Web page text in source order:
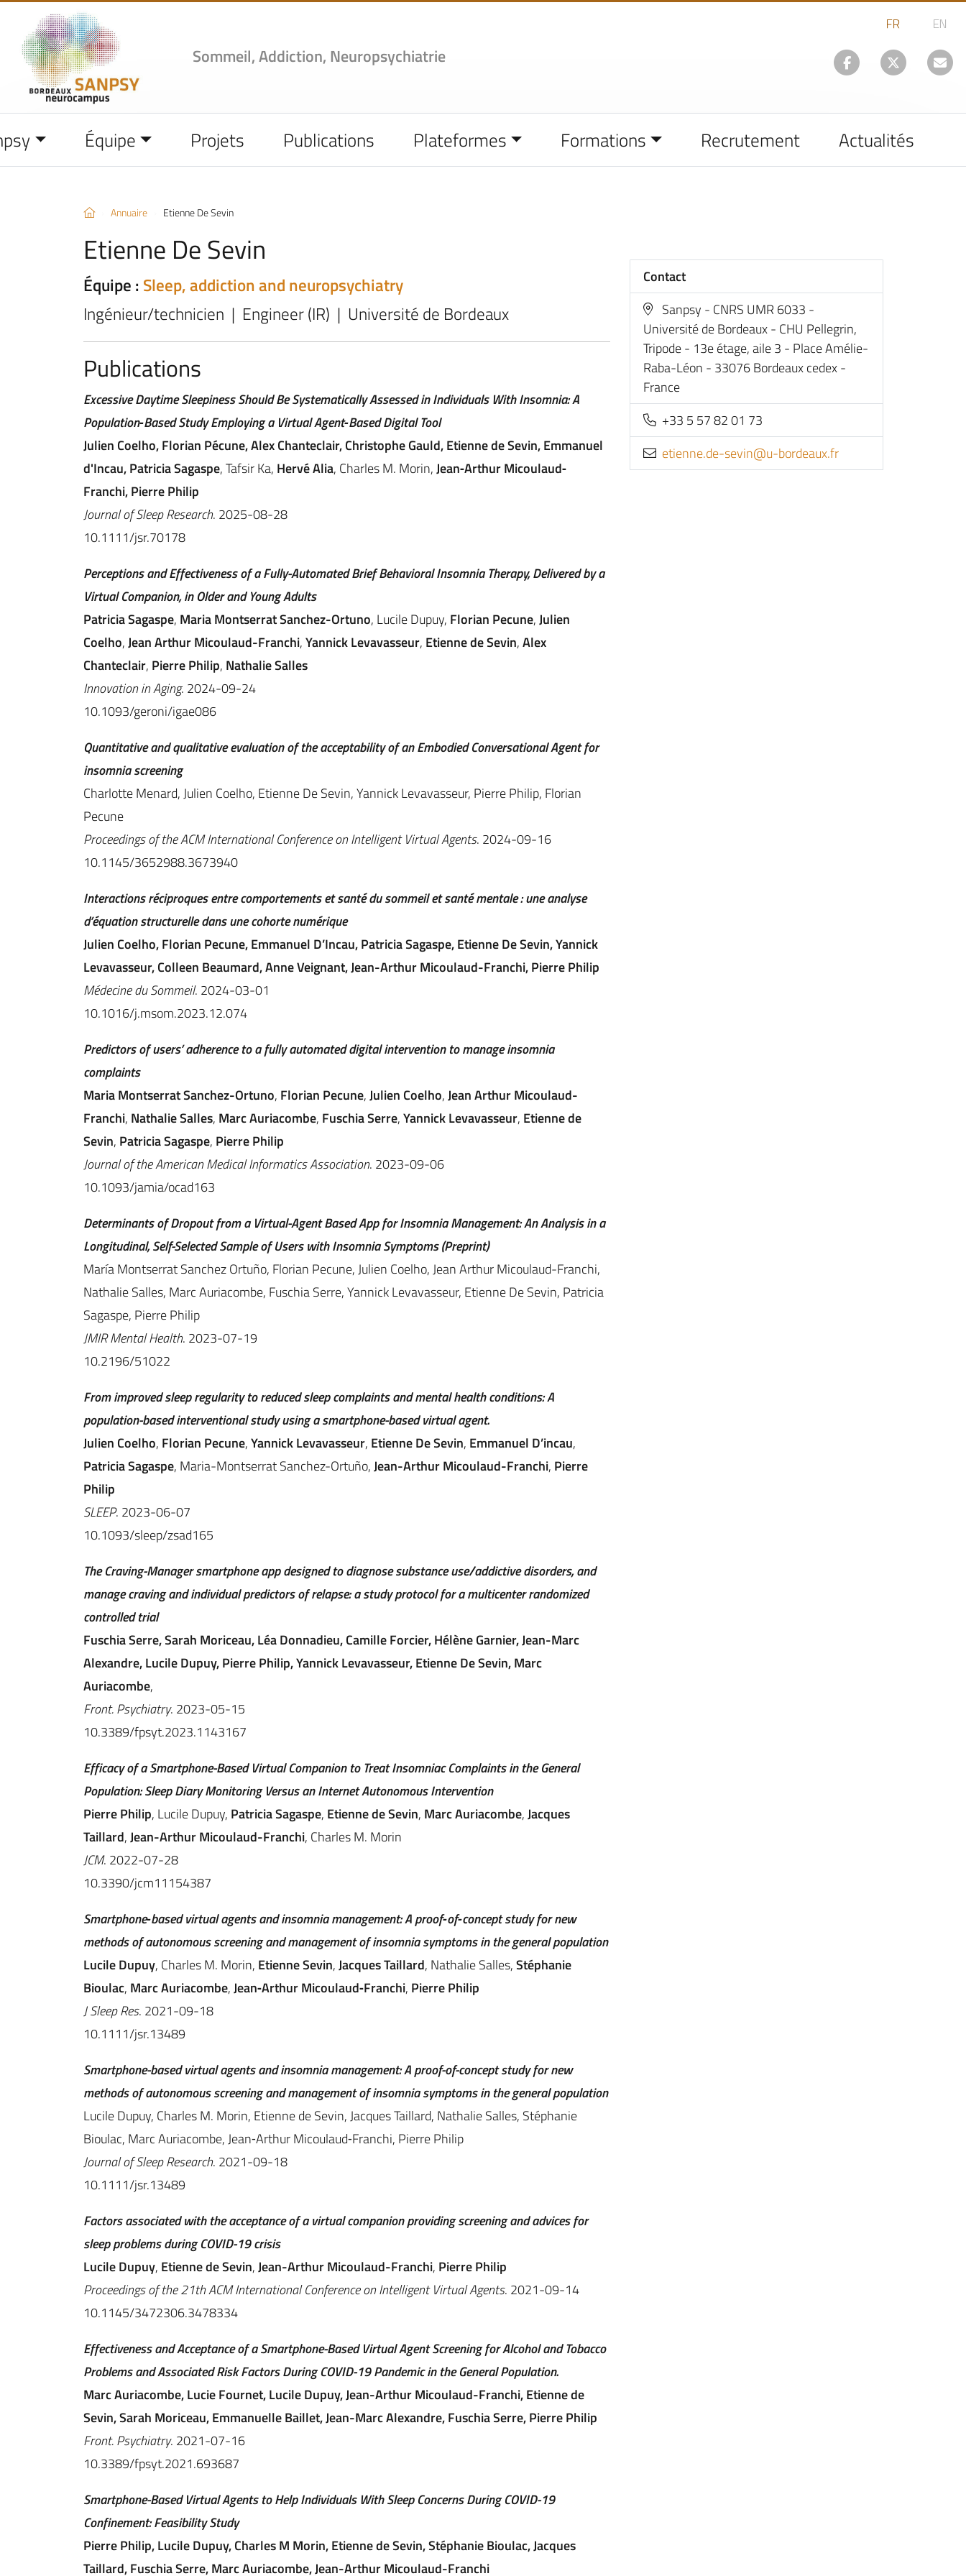
Sommeil, Addiction, Neuropsychiatrie
Équipe Projets Publications Plateformes Formations Recrutement Actualités
Annuaire Etienne De Sevin
Etienne De Sevin
Équipe : Sleep, addiction and neuropsychiatry
Ingénieur/technicien | Engineer (IR) | Université de Bordeaux
Publications
Excessive Daytime Sleepiness Should Be Systematically Assessed in Individuals With Insomnia: A
Population‐Based Study Employing a Virtual Agent‐Based Digital Tool
Julien Coelho, Florian Pécune, Alex Chanteclair, Christophe Gauld, Etienne de Sevin, Emmanuel
d'Incau, Patricia Sagaspe, Tafsir Ka, Hervé Alia, Charles M. Morin,Jean‐Arthur Micoulaud‐
Franchi, Pierre Philip
Journal of Sleep Research. 2025-08-28
10.1111/jsr.70178
Perceptions and Effectiveness of a Fully-Automated Brief Behavioral Insomnia Therapy, Delivered by a
Virtual Companion, in Older and Young Adults
Patricia Sagaspe, Maria Montserrat Sanchez-Ortuno, Lucile Dupuy, Florian Pecune,Julien
Coelho,Jean Arthur Micoulaud-Franchi,Yannick Levavasseur, Etienne de Sevin,Alex
Chanteclair, Pierre Philip, Nathalie Salles
Innovation in Aging. 2024-09-24
10.1093/geroni/igae086
Quantitative and qualitative evaluation of the acceptability of an Embodied Conversational Agent for
insomnia screening
Charlotte Menard, Julien Coelho, Etienne De Sevin, Yannick Levavasseur, Pierre Philip, Florian
Pecune
Proceedings of the ACM International Conference on Intelligent Virtual Agents. 2024-09-16
10.1145/3652988.3673940
Interactions réciproques entre comportements et santé du sommeil et santé mentale : une analyse
d’équation structurelle dans une cohorte numérique
Julien Coelho, Florian Pecune, Emmanuel D’Incau, Patricia Sagaspe, Etienne De Sevin, Yannick
Levavasseur, Colleen Beaumard, Anne Veignant, Jean-Arthur Micoulaud-Franchi, Pierre Philip
Médecine du Sommeil. 2024-03-01
10.1016/j.msom.2023.12.074
Predictors of users’ adherence to a fully automated digital intervention to manage insomnia
complaints
Maria Montserrat Sanchez-Ortuno, Florian Pecune,Julien Coelho,Jean Arthur Micoulaud-
Franchi, Nathalie Salles, Marc Auriacombe, Fuschia Serre,Yannick Levavasseur, Etienne de
Sevin, Patricia Sagaspe, Pierre Philip
Journal of the American Medical Informatics Association. 2023-09-06
10.1093/jamia/ocad163
Determinants of Dropout from a Virtual-Agent Based App for Insomnia Management: An Analysis in a
Longitudinal, Self-Selected Sample of Users with Insomnia Symptoms (Preprint)
María Montserrat Sanchez Ortuño, Florian Pecune, Julien Coelho, Jean Arthur Micoulaud-Franchi,
Nathalie Salles, Marc Auriacombe, Fuschia Serre, Yannick Levavasseur, Etienne De Sevin, Patricia
Sagaspe, Pierre Philip
JMIR Mental Health. 2023-07-19
10.2196/51022
From improved sleep regularity to reduced sleep complaints and mental health conditions: A
population-based interventional study using a smartphone-based virtual agent.
Julien Coelho, Florian Pecune,Yannick Levavasseur, Etienne De Sevin, Emmanuel D’incau,
Patricia Sagaspe, Maria-Montserrat Sanchez-Ortuño,Jean-Arthur Micoulaud-Franchi, Pierre
Philip
SLEEP. 2023-06-07
10.1093/sleep/zsad165
The Craving-Manager smartphone app designed to diagnose substance use/addictive disorders, and
manage craving and individual predictors of relapse: a study protocol for a multicenter randomized
controlled trial
Fuschia Serre, Sarah Moriceau, Léa Donnadieu, Camille Forcier, Hélène Garnier, Jean-Marc
Alexandre, Lucile Dupuy, Pierre Philip, Yannick Levavasseur, Etienne De Sevin, Marc
Auriacombe,
Front. Psychiatry. 2023-05-15
10.3389/fpsyt.2023.1143167
Efficacy of a Smartphone-Based Virtual Companion to Treat Insomniac Complaints in the General
Population: Sleep Diary Monitoring Versus an Internet Autonomous Intervention
Pierre Philip, Lucile Dupuy, Patricia Sagaspe, Etienne de Sevin, Marc Auriacombe,Jacques
Taillard,Jean-Arthur Micoulaud-Franchi, Charles M. Morin
JCM. 2022-07-28
10.3390/jcm11154387
Smartphone‐based virtual agents and insomnia management: A proof‐of‐concept study for new
methods of autonomous screening and management of insomnia symptoms in the general population
Lucile Dupuy, Charles M. Morin, Etienne Sevin,Jacques Taillard, Nathalie Salles,Stéphanie
Bioulac, Marc Auriacombe,Jean‐Arthur Micoulaud‐Franchi, Pierre Philip
J Sleep Res. 2021-09-18
10.1111/jsr.13489
Smartphone-based virtual agents and insomnia management: A proof-of-concept study for new
methods of autonomous screening and management of insomnia symptoms in the general population
Lucile Dupuy, Charles M. Morin, Etienne de Sevin, Jacques Taillard, Nathalie Salles, Stéphanie
Bioulac, Marc Auriacombe, Jean‐Arthur Micoulaud‐Franchi, Pierre Philip
Journal of Sleep Research. 2021-09-18
10.1111/jsr.13489
Factors associated with the acceptance of a virtual companion providing screening and advices for
sleep problems during COVID-19 crisis
Lucile Dupuy, Etienne de Sevin,Jean-Arthur Micoulaud-Franchi, Pierre Philip
Proceedings of the 21th ACM International Conference on Intelligent Virtual Agents. 2021-09-14
10.1145/3472306.3478334
Effectiveness and Acceptance of a Smartphone-Based Virtual Agent Screening for Alcohol and Tobacco
Problems and Associated Risk Factors During COVID-19 Pandemic in the General Population.
Marc Auriacombe, Lucie Fournet, Lucile Dupuy, Jean-Arthur Micoulaud-Franchi, Etienne de
Sevin, Sarah Moriceau, Emmanuelle Baillet, Jean-Marc Alexandre, Fuschia Serre, Pierre Philip
Front. Psychiatry. 2021-07-16
10.3389/fpsyt.2021.693687
Smartphone-Based Virtual Agents to Help Individuals With Sleep Concerns During COVID-19
Confinement: Feasibility Study
Pierre Philip, Lucile Dupuy, Charles M Morin, Etienne de Sevin, Stéphanie Bioulac, Jacques
Taillard, Fuschia Serre, Marc Auriacombe, Jean-Arthur Micoulaud-Franchi
Contact
Sanpsy - CNRS UMR 6033 -
Université de Bordeaux - CHU Pellegrin,
Tripode - 13e étage, aile 3 - Place Amélie-
Raba-Léon - 33076 Bordeaux cedex -
France
+33 5 57 82 01 73
rf.xuaedrob-u@nives-ed.enneite